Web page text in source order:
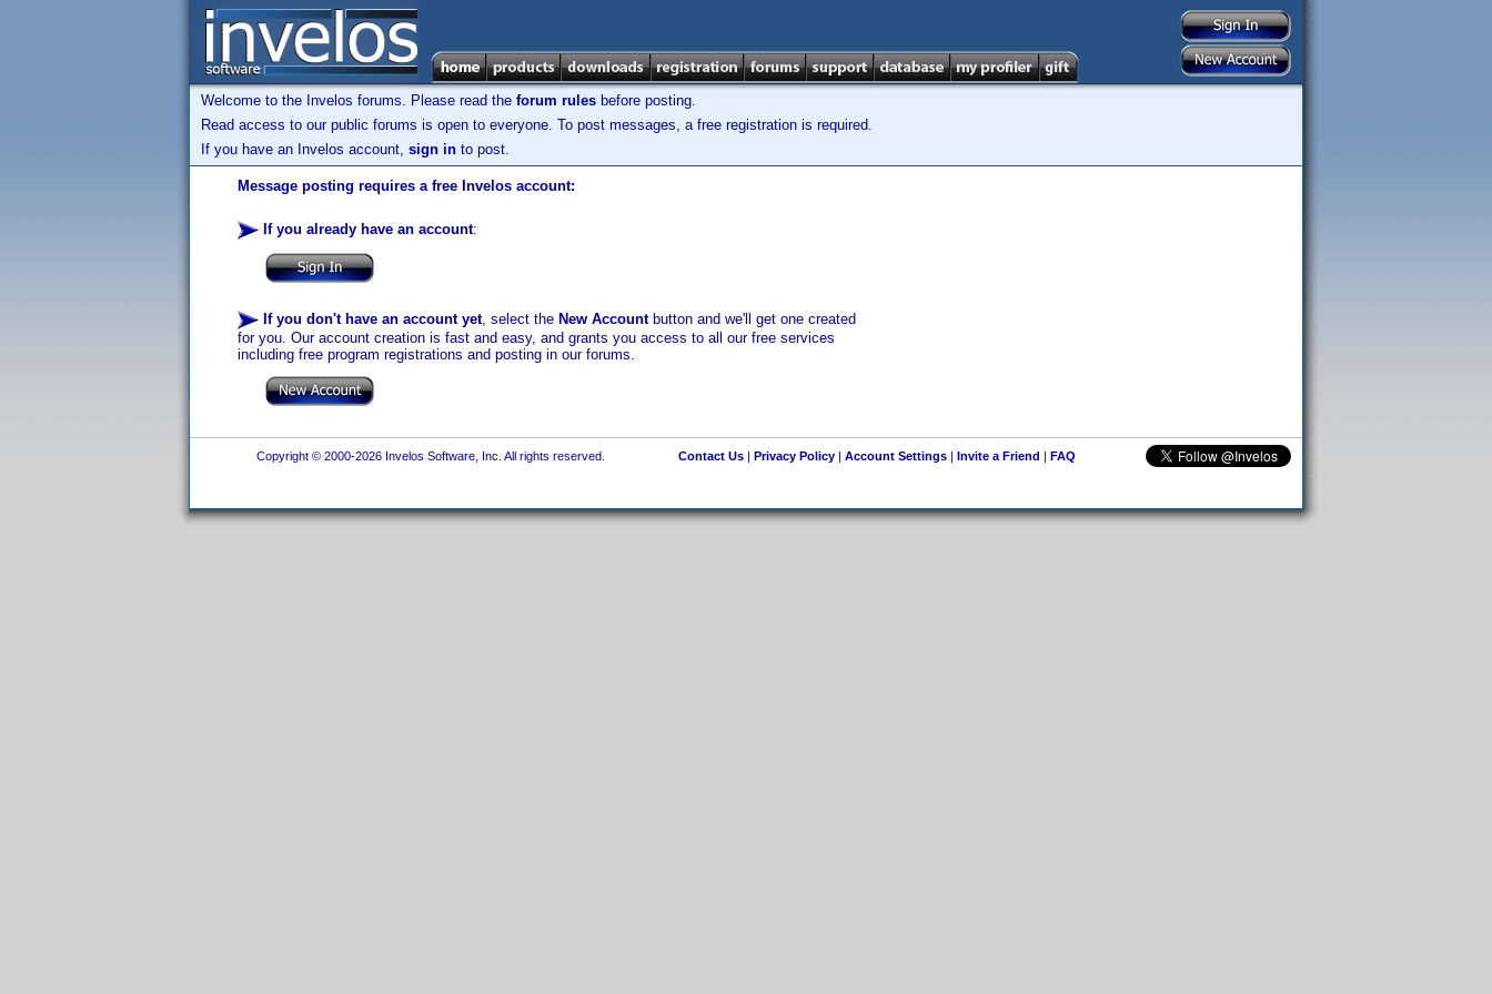
Welcome to the Invelos forums. Please read the forum rules before posting.
Read access to our public forums is open to everyone. To post messages, a free registration is required.
If you have an Invelos account, sign in to post.
Message posting requires a free Invelos account:
If you already have an account:
If you don't have an account yet, select the New Accountbutton and we'll get one created
for you. Our account creation is fast and easy, and grants you access to all our free services
including free program registrations and posting in our forums.
Copyright © 2000-2026 Invelos Software, Inc. All rights reserved. Contact Us| Privacy Policy| Account Settings| Invite a Friend | FAQ